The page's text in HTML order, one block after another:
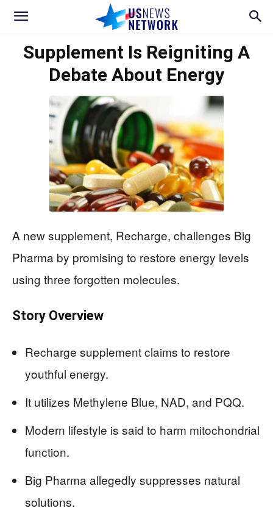
Supplement Is Reigniting A
Debate About Energy
A new supplement, Recharge, challenges Big
Pharma by promising to restore energy levels
using three forgotten molecules.
Story Overview
Recharge supplement claims to restore
youthful energy.
It utilizes Methylene Blue, NAD, and PQQ.
Modern lifestyle is said to harm mitochondrial
function.
Big Pharma allegedly suppresses natural
solutions.